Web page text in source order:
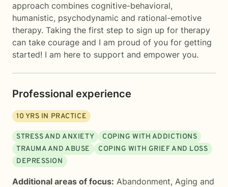
approach combines cognitive-behavioral,
humanistic, psychodynamic and rational-emotive
therapy. Taking the first step to sign up for therapy
can take courage and I am proud of you for getting
started! I am here to support and empower you.
Professional experience
10 YRS IN PRACTICE
STRESS AND ANXIETY
COPING WITH ADDICTIONS
TRAUMA AND ABUSE
COPING WITH GRIEF AND LOSS
DEPRESSION
Additional areas of focus: Abandonment, Aging and